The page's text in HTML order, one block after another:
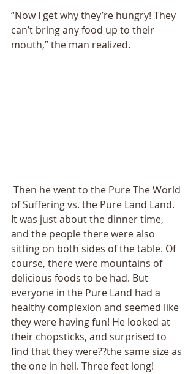
“Now I get why they’re hungry! They
can’t bring any food up to their
mouth,” the man realized.
of Suffering vs. the Pure Land Land.
It was just about the dinner time,
and the people there were also
sitting on both sides of the table. Of
course, there were mountains of
delicious foods to be had. But
everyone in the Pure Land had a
healthy complexion and seemed like
they were having fun! He looked at
their chopsticks, and surprised to
find that they were??the same size as
the one in hell. Three feet long!